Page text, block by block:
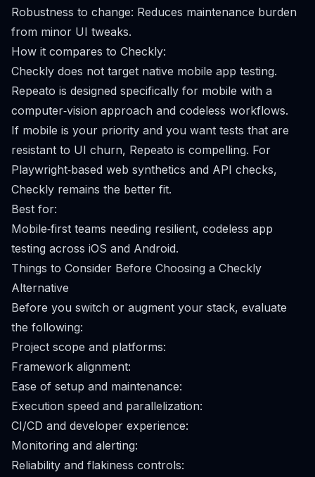
Robustness to change: Reduces maintenance burden
from minor UI tweaks.
How it compares to Checkly:
Checkly does not target native mobile app testing.
Repeato is designed specifically for mobile with a
computer‑vision approach and codeless workflows.
If mobile is your priority and you want tests that are
resistant to UI churn, Repeato is compelling. For
Playwright‑based web synthetics and API checks,
Checkly remains the better fit.
Best for:
Mobile‑first teams needing resilient, codeless app
testing across iOS and Android.
Things to Consider Before Choosing a Checkly
Alternative
Before you switch or augment your stack, evaluate
the following:
Project scope and platforms:
Framework alignment:
Ease of setup and maintenance:
Execution speed and parallelization:
CI/CD and developer experience:
Monitoring and alerting:
Reliability and flakiness controls: